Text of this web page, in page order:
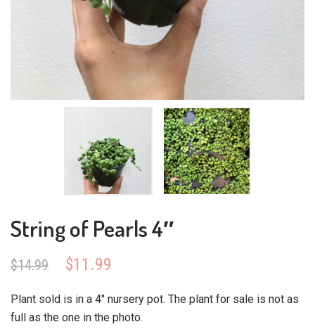
String of Pearls 4″
$14.99
Original
was:
$14.99.
$11.99
is:
$11.99.
Plant sold is in a 4″ nursery pot. The plant for sale is not as
full as the one in the photo.